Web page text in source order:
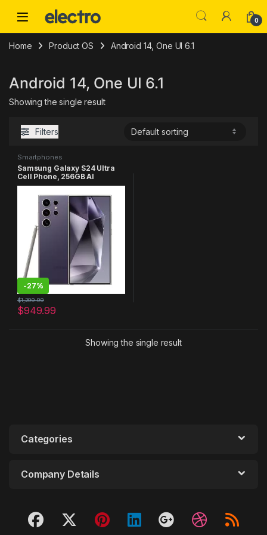
0
Home Product OS Android 14, One UI 6.1
Android 14, One UI 6.1
Showing the single result
Filters
Smartphones
Samsung Galaxy S24 Ultra
Cell Phone, 256GB AI
Smartphone, Unlocked
Android, 200MP, 100x Zoom
Cameras, Fast Processor,
Long Battery Life, Edge-to-
Edge Display, S Pen, US
Version, 2024, Titanium
Violet
-27%
$949.99
$1,299.99
Showing the single result
Categories
Company Details